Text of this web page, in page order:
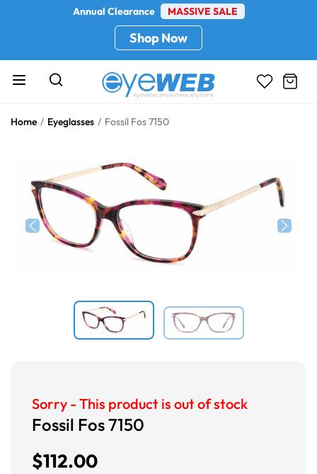
Annual Clearance MASSIVE SALE
Shop Now
Home Eyeglasses Fossil Fos 7150
Sorry - This product is out of stock
Fossil Fos 7150
$112.00